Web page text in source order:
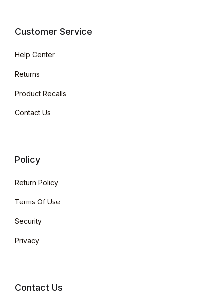
Customer Service
Help Center
Returns
Product Recalls
Contact Us
Policy
Return Policy
Terms Of Use
Security
Privacy
Contact Us